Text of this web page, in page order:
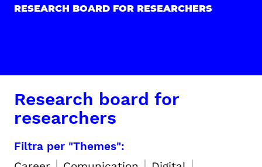
RESEARCH BOARD FOR RESEARCHERS
Research board for
researchers
Filtra per "Themes":